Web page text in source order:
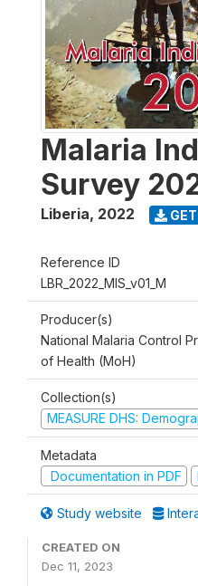
Malaria
Survey
Liberia, 2022 GET
Reference ID
LBR_2022_MIS_v01_M
Producer(s)
National Malaria Control
of Health (MoH)
Collection(s)
MEASURE DHS:
Metadata
Documentation in PDF
Study website
CREATED ON
Dec 11, 2023